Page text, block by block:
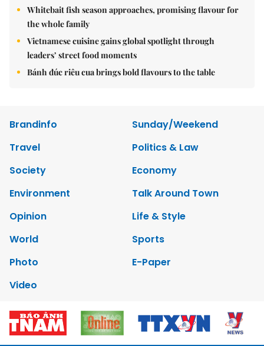
Whitebait fish season approaches, promising flavour for
the whole family
Vietnamese cuisine gains global spotlight through
leaders’ street food moments
Bánh đúc riêu cua brings bold flavours to the table
Brandinfo
Sunday/Weekend
Travel
Politics & Law
Society
Economy
Environment
Talk Around Town
Opinion
Life & Style
World
Sports
Photo
E-Paper
Video